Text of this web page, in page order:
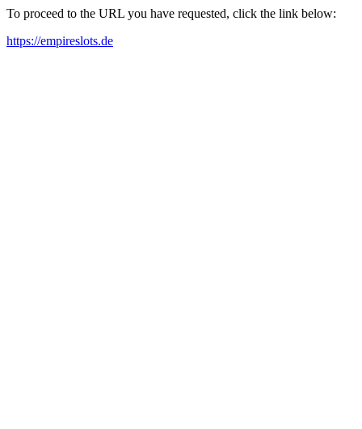
To proceed to the URL you have requested, click the link below:
https://empireslots.de